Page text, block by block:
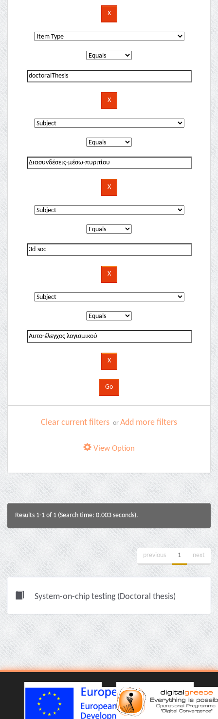
Clear current filters or Add more filters
View Option
Results 1-1 of 1 (Search time: 0.003 seconds).
previous 1 next
System-on-chip testing (Doctoral thesis)